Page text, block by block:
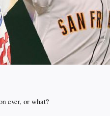
ever, or what?